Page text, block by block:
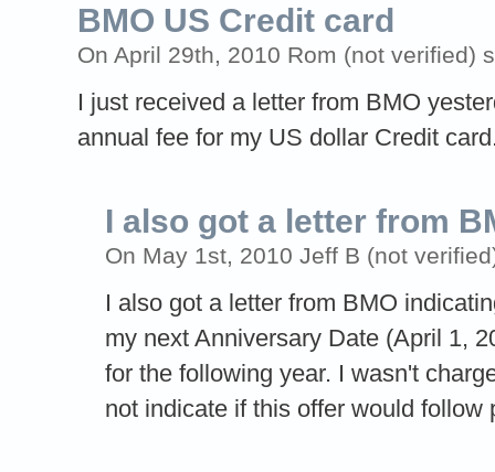
BMO US Credit card
On April 29th, 2010 Rom (not verified)
I just received a letter from BMO
annual fee for my US dollar Credit
I also got a letter from
On May 1st, 2010 Jeff B (not
I also got a letter from BMO
my next Anniversary Date (April 1,
for the following year. I wasn't
not indicate if this offer would follow